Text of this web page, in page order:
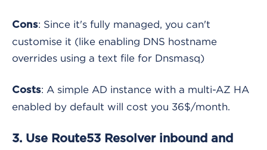
Cons: Since it's fully managed, you can't
customise it (like enabling DNS hostname
overrides using a text file for Dnsmasq)
Costs: A simple AD instance with a multi-AZ HA
enabled by default will cost you 36$/month.
3. Use Route53 Resolver inbound and